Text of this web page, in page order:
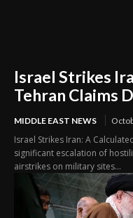
Israel Strikes
Tehran Claims
MIDDLE EAST NEWS
Israel Strikes Iran: A
significant escalation of
airstrikes on military sites...